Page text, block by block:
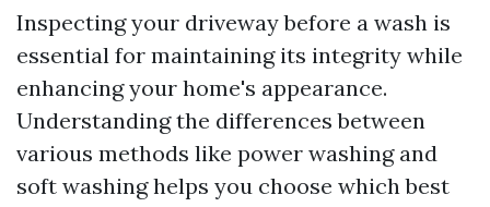
Inspecting your driveway before a wash is
essential for maintaining its integrity while
enhancing your home's appearance.
Understanding the differences between
various methods like power washing and
soft washing helps you choose which best